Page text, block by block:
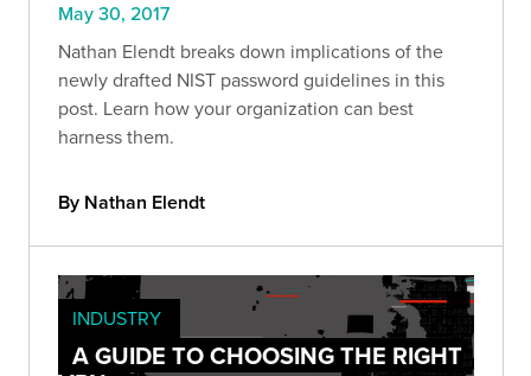
May 30, 2017
Nathan Elendt breaks down implications of the
newly drafted NIST password guidelines in this
post. Learn how your organization can best
harness them.
By Nathan Elendt
INDUSTRY
A GUIDE TO CHOOSING THE RIGHT